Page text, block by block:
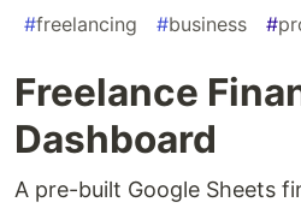
#freelancing #business #
Freelance
Dashboard
A pre-built Google Sheets